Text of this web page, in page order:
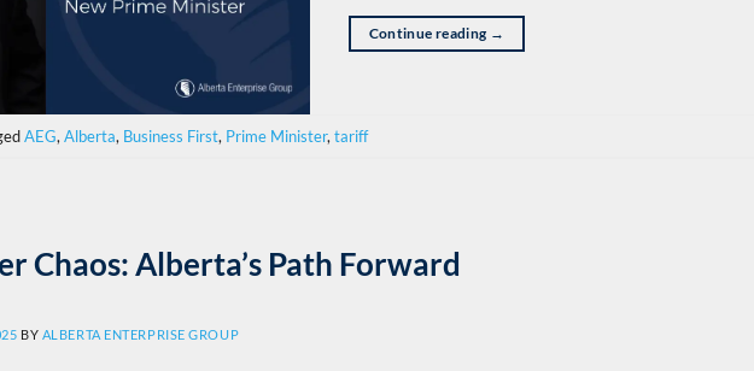
Continue reading →
AEG, Alberta, Business First, Prime Minister, tariff
Chaos: Alberta’s Path Forward
BY ALBERTA ENTERPRISE GROUP